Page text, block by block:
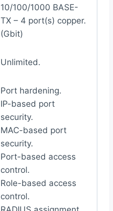
10/100/1000 BASE-
TX – 4 port(s) copper.
(Gbit)
Unlimited.
Port hardening.
IP-based port
security.
MAC-based port
security.
Port-based access
control.
Role-based access
control.